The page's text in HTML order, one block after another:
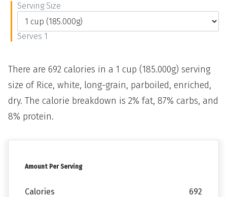
Amount Per Serving
Calories 692
Serving Size
Serves 1
There are 692 calories in a 1 cup (185.000g) serving
size of Rice, white, long-grain, parboiled, enriched,
dry. The calorie breakdown is 2% fat, 87% carbs, and
8% protein.